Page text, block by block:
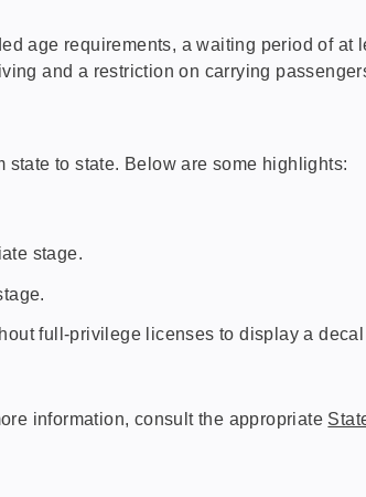
age requirements, a waiting period of at
and a restriction on carrying
state to state. Below are some highlights:
stage.
full-privilege licenses to display a
information, consult the appropriate